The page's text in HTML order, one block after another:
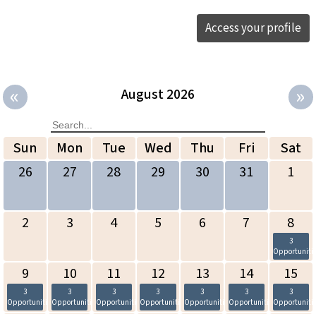
Access your profile
« »
August 2026
Sun Mon Tue Wed Thu Fri
Sat
26
27 28 29 30 31 1
2 3 4 5 6 7 8
3
9
3
Opportunities
10
3
Opportunities
11
3
Opportunities
12
3
Opportunities
13
3
Opportunities
14
3
Opportunities
15
3